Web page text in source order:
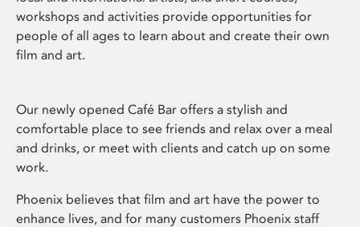
workshops and activities provide opportunities for
people of all ages to learn about and create their own
film and art.
Our newly opened Café Bar offers a stylish and
comfortable place to see friends and relax over a meal
and drinks, or meet with clients and catch up on some
work.
Phoenix believes that film and art have the power to
enhance lives, and for many customers Phoenix staff